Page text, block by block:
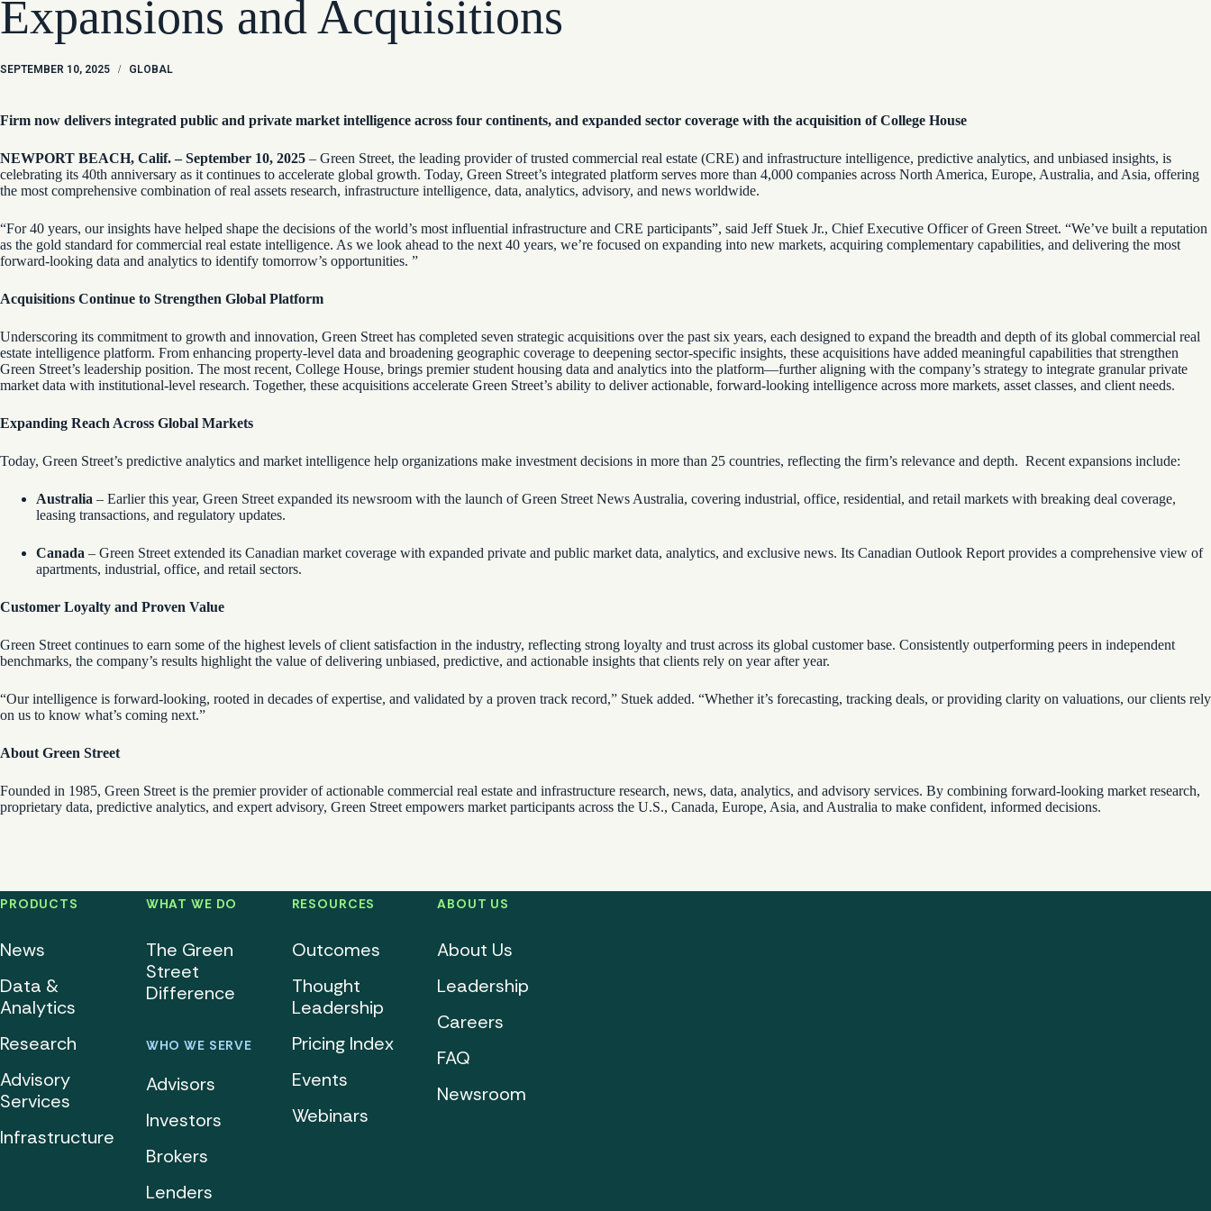
Expansions and Acquisitions
SEPTEMBER 10, 2025 / GLOBAL
Firm now delivers integrated public and private market intelligence across four continents, and expanded sector coverage with the acquisition of College House
NEWPORT BEACH, Calif. – September 10, 2025 – Green Street, the leading provider of trusted commercial real estate (CRE) and infrastructure intelligence, predictive analytics, and unbiased insights, is
celebrating its 40th anniversary as it continues to accelerate global growth. Today, Green Street’s integrated platform serves more than 4,000 companies across North America, Europe, Australia, and Asia, offering
the most comprehensive combination of real assets research, infrastructure intelligence, data, analytics, advisory, and news worldwide.
“For 40 years, our insights have helped shape the decisions of the world’s most influential infrastructure and CRE participants”, said Jeff Stuek Jr., Chief Executive Officer of Green Street. “We’ve built a reputation
as the gold standard for commercial real estate intelligence. As we look ahead to the next 40 years, we’re focused on expanding into new markets, acquiring complementary capabilities, and delivering the most
forward-looking data and analytics to identify tomorrow’s opportunities. ”
Acquisitions Continue to Strengthen Global Platform
Underscoring its commitment to growth and innovation, Green Street has completed seven strategic acquisitions over the past six years, each designed to expand the breadth and depth of its global commercial real
estate intelligence platform. From enhancing property-level data and broadening geographic coverage to deepening sector-specific insights, these acquisitions have added meaningful capabilities that strengthen
Green Street’s leadership position. The most recent, College House, brings premier student housing data and analytics into the platform—further aligning with the company’s strategy to integrate granular private
market data with institutional-level research. Together, these acquisitions accelerate Green Street’s ability to deliver actionable, forward-looking intelligence across more markets, asset classes, and client needs.
Expanding Reach Across Global Markets
Today, Green Street’s predictive analytics and market intelligence help organizations make investment decisions in more than 25 countries, reflecting the firm’s relevance and depth. Recent expansions include:
Australia – Earlier this year, Green Street expanded its newsroom with the launch of Green Street News Australia, covering industrial, office, residential, and retail markets with breaking deal coverage,
leasing transactions, and regulatory updates.
Canada – Green Street extended its Canadian market coverage with expanded private and public market data, analytics, and exclusive news. Its Canadian Outlook Report provides a comprehensive view of
apartments, industrial, office, and retail sectors.
Customer Loyalty and Proven Value
Green Street continues to earn some of the highest levels of client satisfaction in the industry, reflecting strong loyalty and trust across its global customer base. Consistently outperforming peers in independent
benchmarks, the company’s results highlight the value of delivering unbiased, predictive, and actionable insights that clients rely on year after year.
“Our intelligence is forward-looking, rooted in decades of expertise, and validated by a proven track record,” Stuek added. “Whether it’s forecasting, tracking deals, or providing clarity on valuations, our clients rely
on us to know what’s coming next.”
About Green Street
Founded in 1985, Green Street is the premier provider of actionable commercial real estate and infrastructure research, news, data, analytics, and advisory services. By combining forward-looking market research,
proprietary data, predictive analytics, and expert advisory, Green Street empowers market participants across the U.S., Canada, Europe, Asia, and Australia to make confident, informed decisions.
PRODUCTS
News
Data &
Analytics
Research
Advisory
Services
Infrastructure
WHAT WE DO
The Green
Street
Difference
WHO WE SERVE
Advisors
Investors
Brokers
Lenders
RESOURCES
Outcomes
Thought
Leadership
Pricing Index
Events
Webinars
ABOUT US
About Us
Leadership
Careers
FAQ
Newsroom